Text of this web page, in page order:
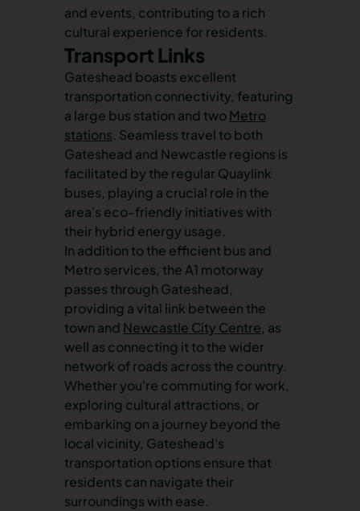
and events, contributing to a rich
cultural experience for residents.
Transport Links
Gateshead boasts excellent
transportation connectivity, featuring
a large bus station and twoMetro
stations. Seamless travel to both
Gateshead and Newcastle regions is
facilitated by the regular Quaylink
buses, playing a crucial role in the
area's eco-friendly initiatives with
their hybrid energy usage.
In addition to the efficient bus and
Metro services, the A1 motorway
passes through Gateshead,
providing a vital link between the
town and Newcastle City Centre, as
well as connecting it to the wider
network of roads across the country.
Whether you're commuting for work,
exploring cultural attractions, or
embarking on a journey beyond the
local vicinity, Gateshead's
transportation options ensure that
residents can navigate their
surroundings with ease.